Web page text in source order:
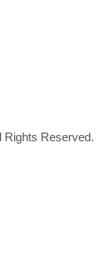
Rights Reserved.